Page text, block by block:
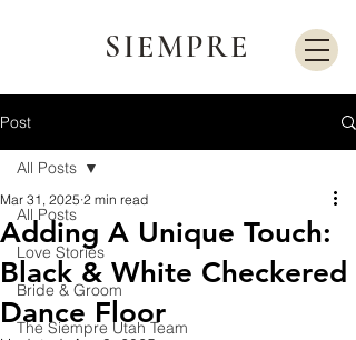
SIEMPRE
Post
All Posts
Love Stories
Bride & Groom
The Siempre Utah Team
All Posts
Adding A Unique Touch:
Black & White Checkered
Dance Floor
Mar 31, 2025 2 min read